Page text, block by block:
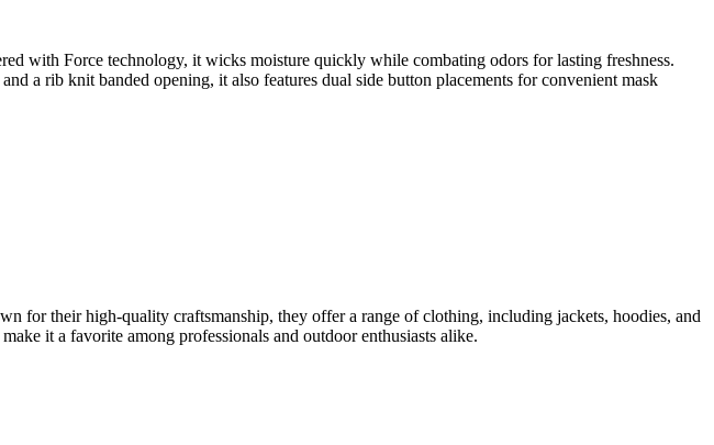
with Force technology, it wicks moisture quickly while combating odors for lasting freshness.
a rib knit banded opening, it also features dual side button placements for convenient mask
for their high-quality craftsmanship, they offer a range of clothing, including jackets, hoodies, and
it a favorite among professionals and outdoor enthusiasts alike.